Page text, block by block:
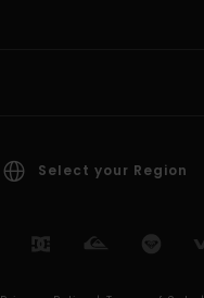
Select your Region